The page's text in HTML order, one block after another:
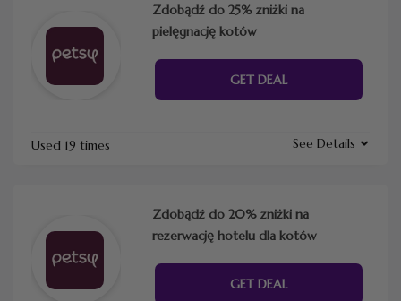
Zdobądź do 25% zniżki na
pielęgnację kotów
GET DEAL
Used 19 times See Details
Zdobądź do 20% zniżki na
rezerwację hotelu dla kotów
GET DEAL